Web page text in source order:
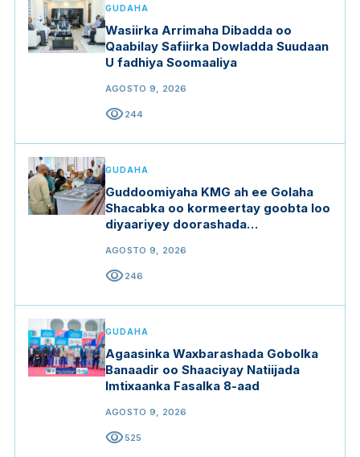
GUDAHA
Wasiirka Arrimaha Dibadda oo
Qaabilay Safiirka Dowladda Suudaan
U fadhiya Soomaaliya
AGOSTO 9, 2026
visibility244
GUDAHA
Guddoomiyaha KMG ah ee Golaha
Shacabka oo kormeertay goobta loo
diyaariyey doorashada
AGOSTO 9, 2026
visibility246
GUDAHA
Agaasinka Waxbarashada Gobolka
Banaadir oo Shaaciyay Natiijada
Imtixaanka Fasalka 8-aad
AGOSTO 9, 2026
visibility525